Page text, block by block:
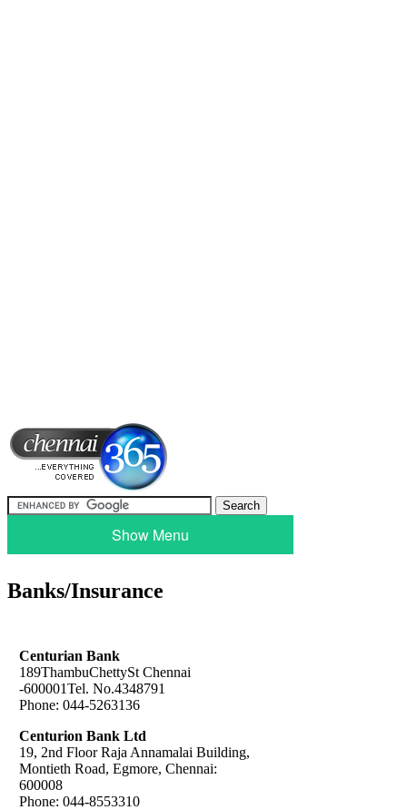
Show Menu
Banks/Insurance
Centurian Bank
189ThambuChettySt Chennai
-600001Tel. No.4348791
Phone: 044-5263136
Centurion Bank Ltd
19, 2nd Floor Raja Annamalai Building,
Montieth Road, Egmore, Chennai:
600008
Phone: 044-8553310